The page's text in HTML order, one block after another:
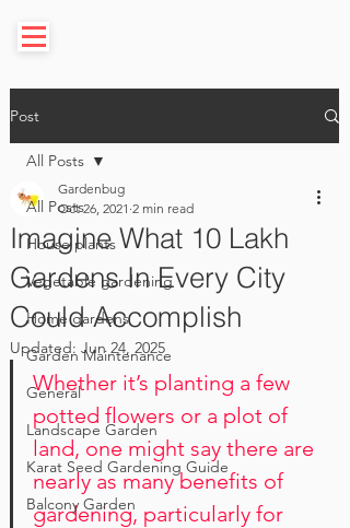
Post
All Posts
House plants
Vegetable gardening
Home gardens
Garden Maintenance
General
Landscape Garden
Karat Seed Gardening Guide
Balcony Garden
All Posts
Imagine What 10 Lakh
Gardens In Every City
Could Accomplish
Gardenbug
Oct 26, 2021 2 min read
Updated: Jun 24, 2025
Whether it’s planting a few
potted flowers or a plot of
land, one might say there are
nearly as many benefits of
gardening, particularly for